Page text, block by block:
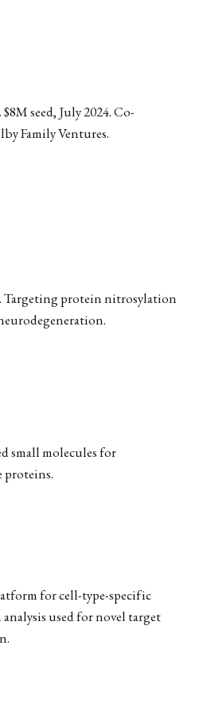
seed, July 2024. Co-
Family Ventures.
Targeting protein nitrosylation
small molecules for
proteins.
for cell-type-specific
used for novel target